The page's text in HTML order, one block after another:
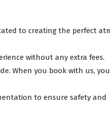
to creating the perfect
without any extra fees.
When you book with us,
to ensure safety and